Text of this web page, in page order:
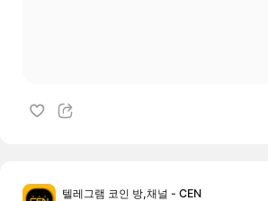
텔레그램 코인 방,채널 - CEN